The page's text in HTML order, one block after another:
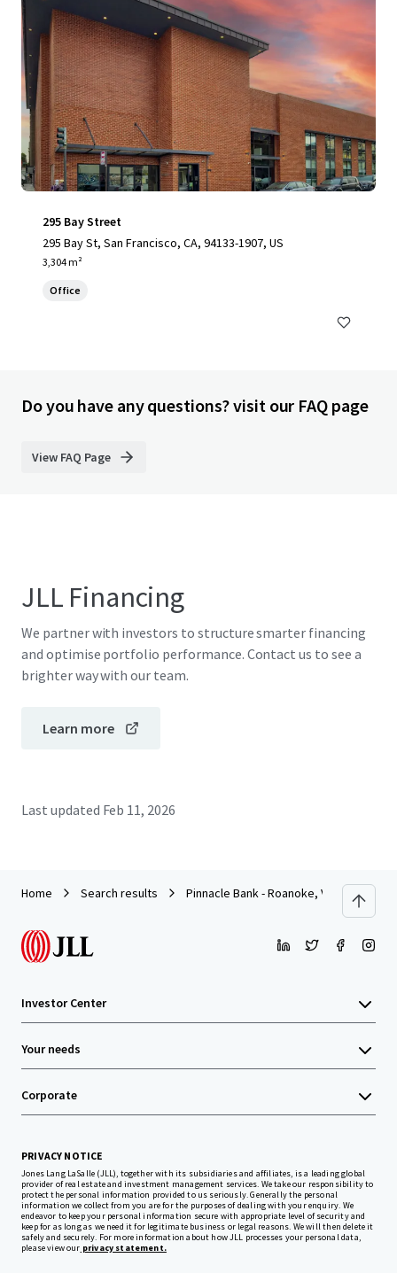
295 Bay Street
295 Bay St, San Francisco, CA, 94133-1907, US
3,304 m²
Office
Do you have any questions? visit our FAQ page
View FAQ Page
JLL Financing
We partner with investors to structure smarter financing
and optimise portfolio performance. Contact us to see a
brighter way with our team.
Learn more
Last updated Feb 11, 2026
Home Search results Pinnacle Bank - Roanoke, VA (Campbell
Investor Center
Your needs
Corporate
PRIVACY NOTICE
Jones Lang LaSalle (JLL), together with its subsidiaries and affiliates, is a leading global
provider of real estate and investment management services. We take our responsibility to
protect the personal information provided to us seriously. Generally the personal
information we collect from you are for the purposes of dealing with your enquiry. We
endeavor to keep your personal information secure with appropriate level of security and
keep for as long as we need it for legitimate business or legal reasons. We will then delete it
safely and securely. For more information about how JLL processes your personal data,
please view our privacy statement.